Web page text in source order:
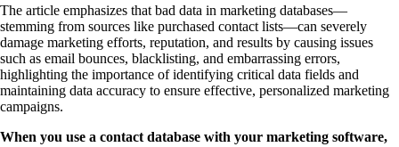
The article emphasizes that bad data in marketing databases—
stemming from sources like purchased contact lists—can severely
damage marketing efforts, reputation, and results by causing issues
such as email bounces, blacklisting, and embarrassing errors,
highlighting the importance of identifying critical data fields and
maintaining data accuracy to ensure effective, personalized marketing
campaigns.
When you use a contact database with your marketing software,